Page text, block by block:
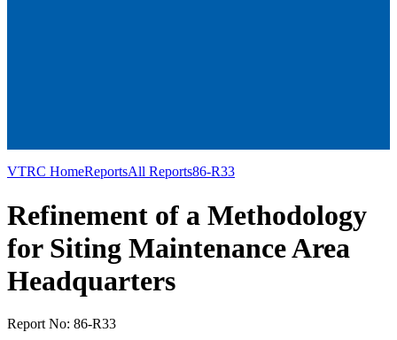
VTRC HomeReportsAll Reports86-R33
Refinement of a Methodology
for Siting Maintenance Area
Headquarters
Report No: 86-R33